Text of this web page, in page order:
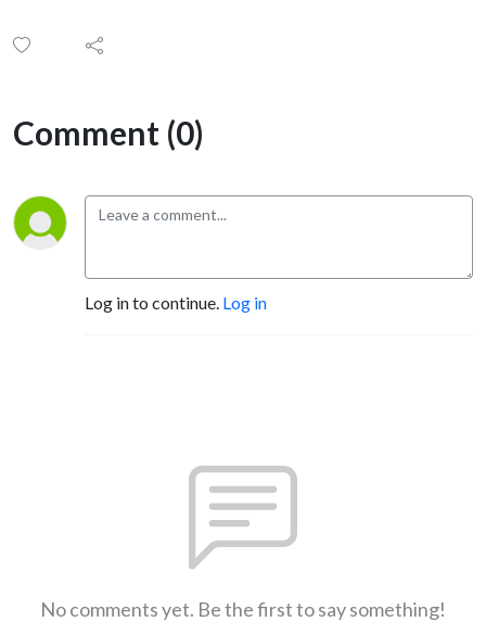
Comment (0)
Log in to continue. Log in
No comments yet. Be the first to say something!